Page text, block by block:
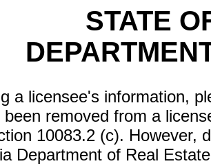
STATE
a licensee's information,
been removed from a
10083.2 (c). However,
Department of Real